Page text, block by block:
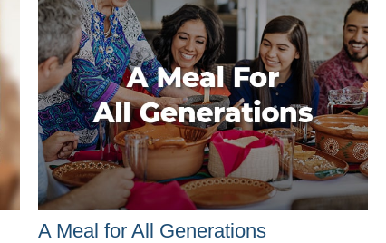
A Meal for All Generations